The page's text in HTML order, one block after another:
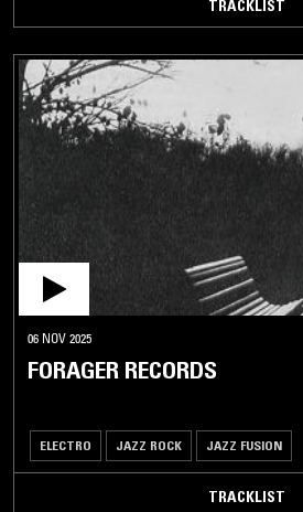
TRACKLIST
06 NOV 2025
FORAGER RECORDS
ELECTRO JAZZ ROCK JAZZ FUSION
TRACKLIST